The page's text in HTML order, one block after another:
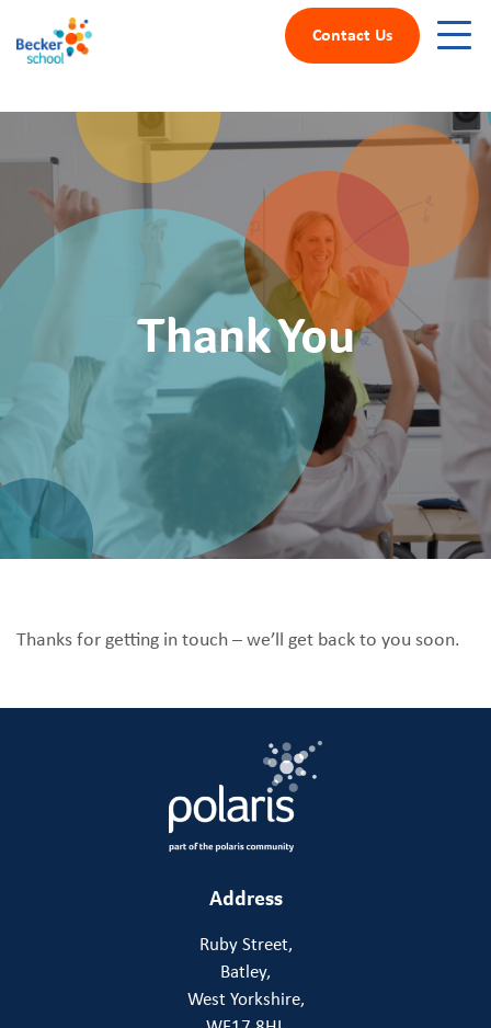
Contact Us
Thank You
Thanks for getting in touch – we’ll get back to you soon.
Address
Ruby Street,
Batley,
West Yorkshire,